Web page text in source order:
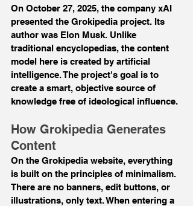
On October 27, 2025, the company xAI
presented the Grokipedia project. Its
author was Elon Musk. Unlike
traditional encyclopedias, the content
model here is created by artificial
intelligence. The project's goal is to
create a smart, objective source of
knowledge free of ideological influence.
How Grokipedia Generates
Content
On the Grokipedia website, everything
is built on the principles of minimalism.
There are no banners, edit buttons, or
illustrations, only text. When entering a